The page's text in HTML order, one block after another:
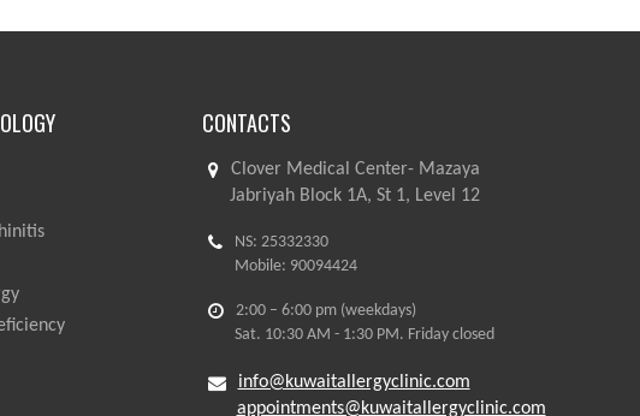
CONTACTS
Clover Medical Center- Mazaya
Jabriyah Block 1A, St 1, Level 12
NS: 25332330
Mobile: 90094424
2:00 – 6:00 pm (weekdays)
Sat. 10:30 AM - 1:30 PM. Friday closed
info@kuwaitallergyclinic.com
appointments@kuwaitallergyclinic.com